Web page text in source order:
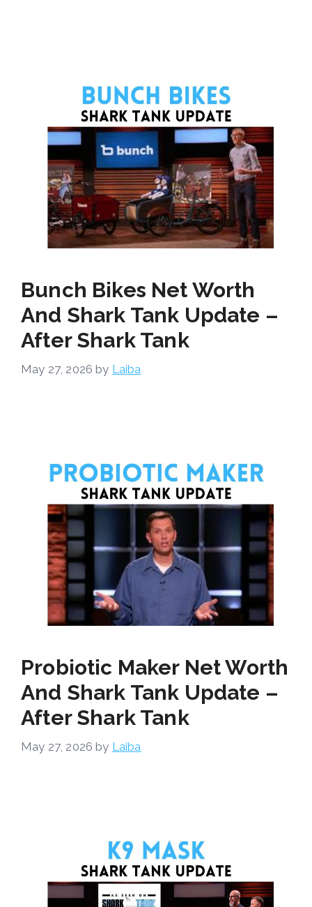
Bunch Bikes Net Worth
And Shark Tank Update –
After Shark Tank
May 27, 2026 by Laiba
Probiotic Maker Net Worth
And Shark Tank Update –
After Shark Tank
May 27, 2026 by Laiba